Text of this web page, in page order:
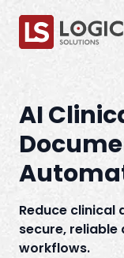
AI
Reduce
secure, reliable
workflows.